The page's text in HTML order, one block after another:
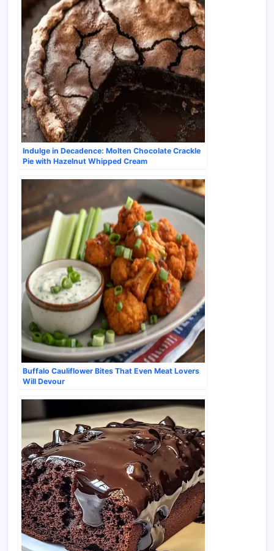
Indulge in Decadence: Molten Chocolate Crackle
Pie with Hazelnut Whipped Cream
Buffalo Cauliflower Bites That Even Meat Lovers
Will Devour